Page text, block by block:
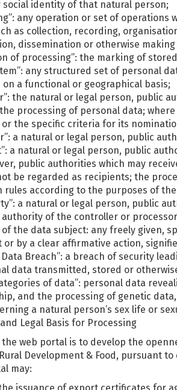
social identity of that natural person;
any operation or set of
as collection, recording,
dissemination or otherwise
of processing”: the marking of
any structured set of personal
a functional or geographical basis;
the natural or legal person, public
processing of personal data;
the specific criteria for its
a natural or legal person, public
a natural or legal person, public
public authorities which may
be regarded as recipients; the
rules according to the purposes of
a natural or legal person, public
of the controller or
of the data subject: any freely given,
or by a clear affirmative action,
Data Breach”: a breach of security
data transmitted, stored or
of data”: personal data
and the processing of genetic
a natural person’s sex life or
Legal Basis for Processing
web portal is to develop the
Development & Food, pursuant
may:
issuance of export certificates for